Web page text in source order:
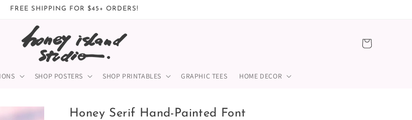
FREE SHIPPING FOR $45+ ORDERS!
SHOP POSTERS SHOP PRINTABLES GRAPHIC TEES HOME DECOR
Cart
Honey Serif Hand-Painted Font